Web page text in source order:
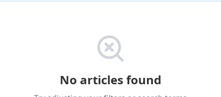
No articles found